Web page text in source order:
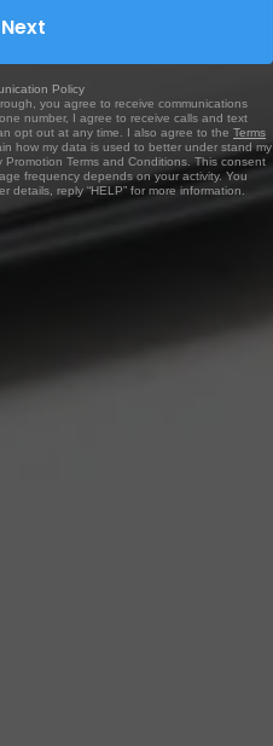
Policy
you agree to receive communications
number, I agree to receive calls and text
opt out at any time. I also agree to the Terms
how my data is used to better under stand my
Terms and Conditions. This consent
frequency depends on your activity. You
reply “HELP” for more information.